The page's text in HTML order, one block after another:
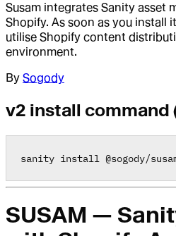
Susam integrates Sanity asset
Shopify. As soon as you install
utilise Shopify content
environment.
By Sogody
v2 install command
sanity install @sogody/
SUSAM —